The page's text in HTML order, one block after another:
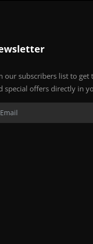
our subscribers list to get
special offers directly in